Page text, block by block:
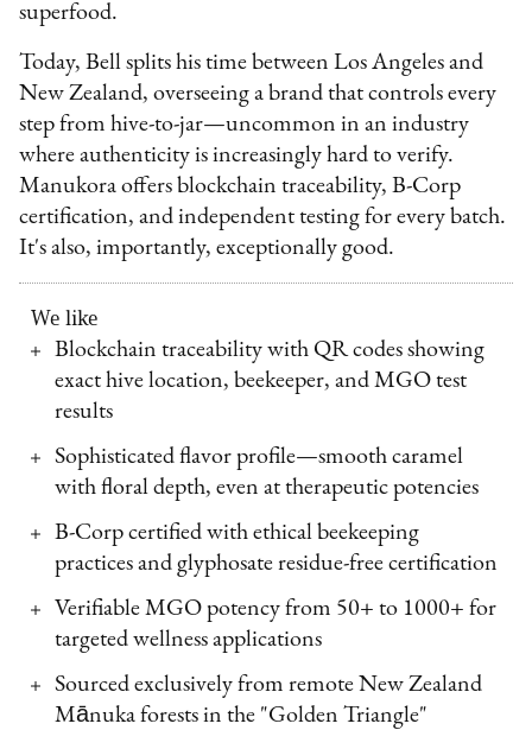
superfood.
Today, Bell splits his time between Los Angeles and
New Zealand, overseeing a brand that controls every
step from hive-to-jar—uncommon in an industry
where authenticity is increasingly hard to verify.
Manukora offers blockchain traceability, B-Corp
certification, and independent testing for every batch.
It's also, importantly, exceptionally good.
We like
Blockchain traceability with QR codes showing
exact hive location, beekeeper, and MGO test
results
Sophisticated flavor profile—smooth caramel
with floral depth, even at therapeutic potencies
B-Corp certified with ethical beekeeping
practices and glyphosate residue-free certification
Verifiable MGO potency from 50+ to 1000+ for
targeted wellness applications
Sourced exclusively from remote New Zealand
Mānuka forests in the "Golden Triangle"